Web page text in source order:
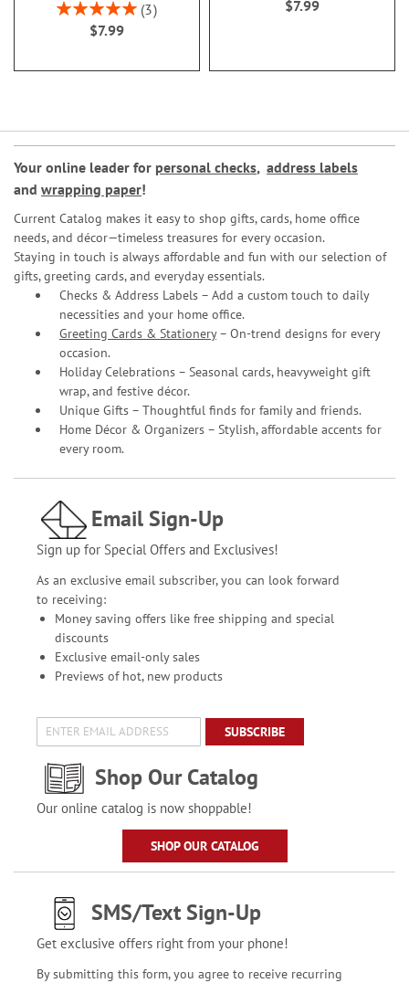
Rating:
100%
3
$7.99
$7.99
Your online leader for personal checks, address labels
and wrapping paper!
Current Catalog makes it easy to shop gifts, cards, home office
needs, and décor—timeless treasures for every occasion.
Staying in touch is always affordable and fun with our selection of
gifts, greeting cards, and everyday essentials.
Checks & Address Labels – Add a custom touch to daily
necessities and your home office.
Greeting Cards & Stationery– On-trend designs for every
occasion.
Holiday Celebrations – Seasonal cards, heavyweight gift
wrap, and festive décor.
Unique Gifts – Thoughtful finds for family and friends.
Home Décor & Organizers – Stylish, affordable accents for
every room.
Email Sign-Up
Sign up for Special Offers and Exclusives!
As an exclusive email subscriber, you can look forward
to receiving:
Money saving offers like free shipping and special
discounts
Exclusive email-only sales
Previews of hot, new products
SUBSCRIBE
Shop Our Catalog
Our online catalog is now shoppable!
SHOP OUR CATALOG
SMS/Text Sign-Up
Get exclusive offers right from your phone!
By submitting this form, you agree to receive recurring